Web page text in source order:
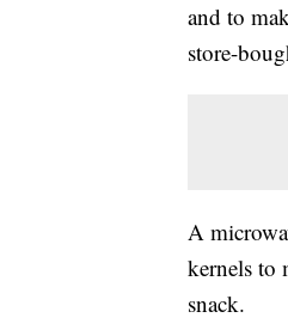
and to
store-
A
kernels to
snack.